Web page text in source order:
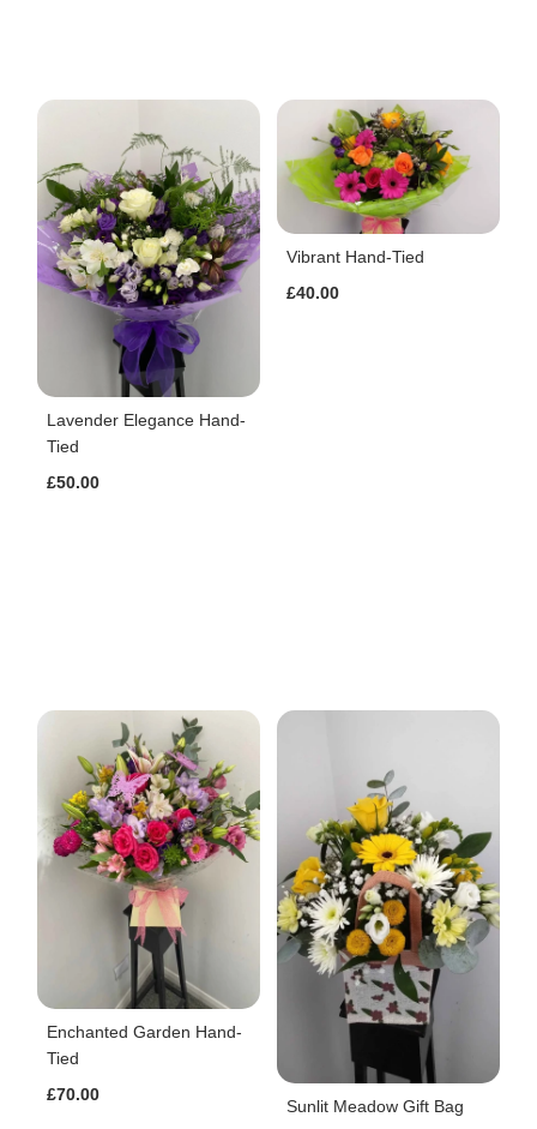
Lavender Elegance Hand-
Tied
£50.00
Vibrant Hand-Tied
£40.00
Enchanted Garden Hand-
Tied
£70.00
Sunlit Meadow Gift Bag